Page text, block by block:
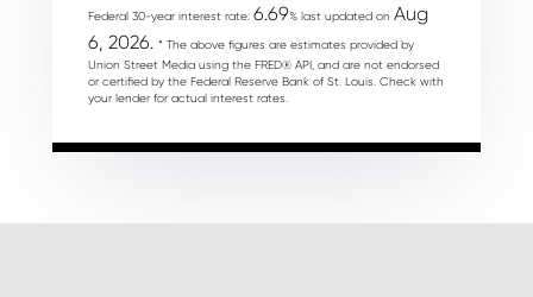
Federal 30-year interest rate: 6.69% last updated on Aug
6, 2026. * The above figures are estimates provided by
Union Street Media using the FRED® API, and are not endorsed
or certified by the Federal Reserve Bank of St. Louis. Check with
your lender for actual interest rates.